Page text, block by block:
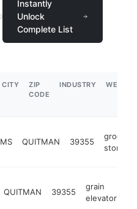
Instantly
Unlock
Complete List
CITY
ZIP
CODE
INDUSTRY
MS QUITMAN 39355
grocery
store
QUITMAN 39355
grain
elevator